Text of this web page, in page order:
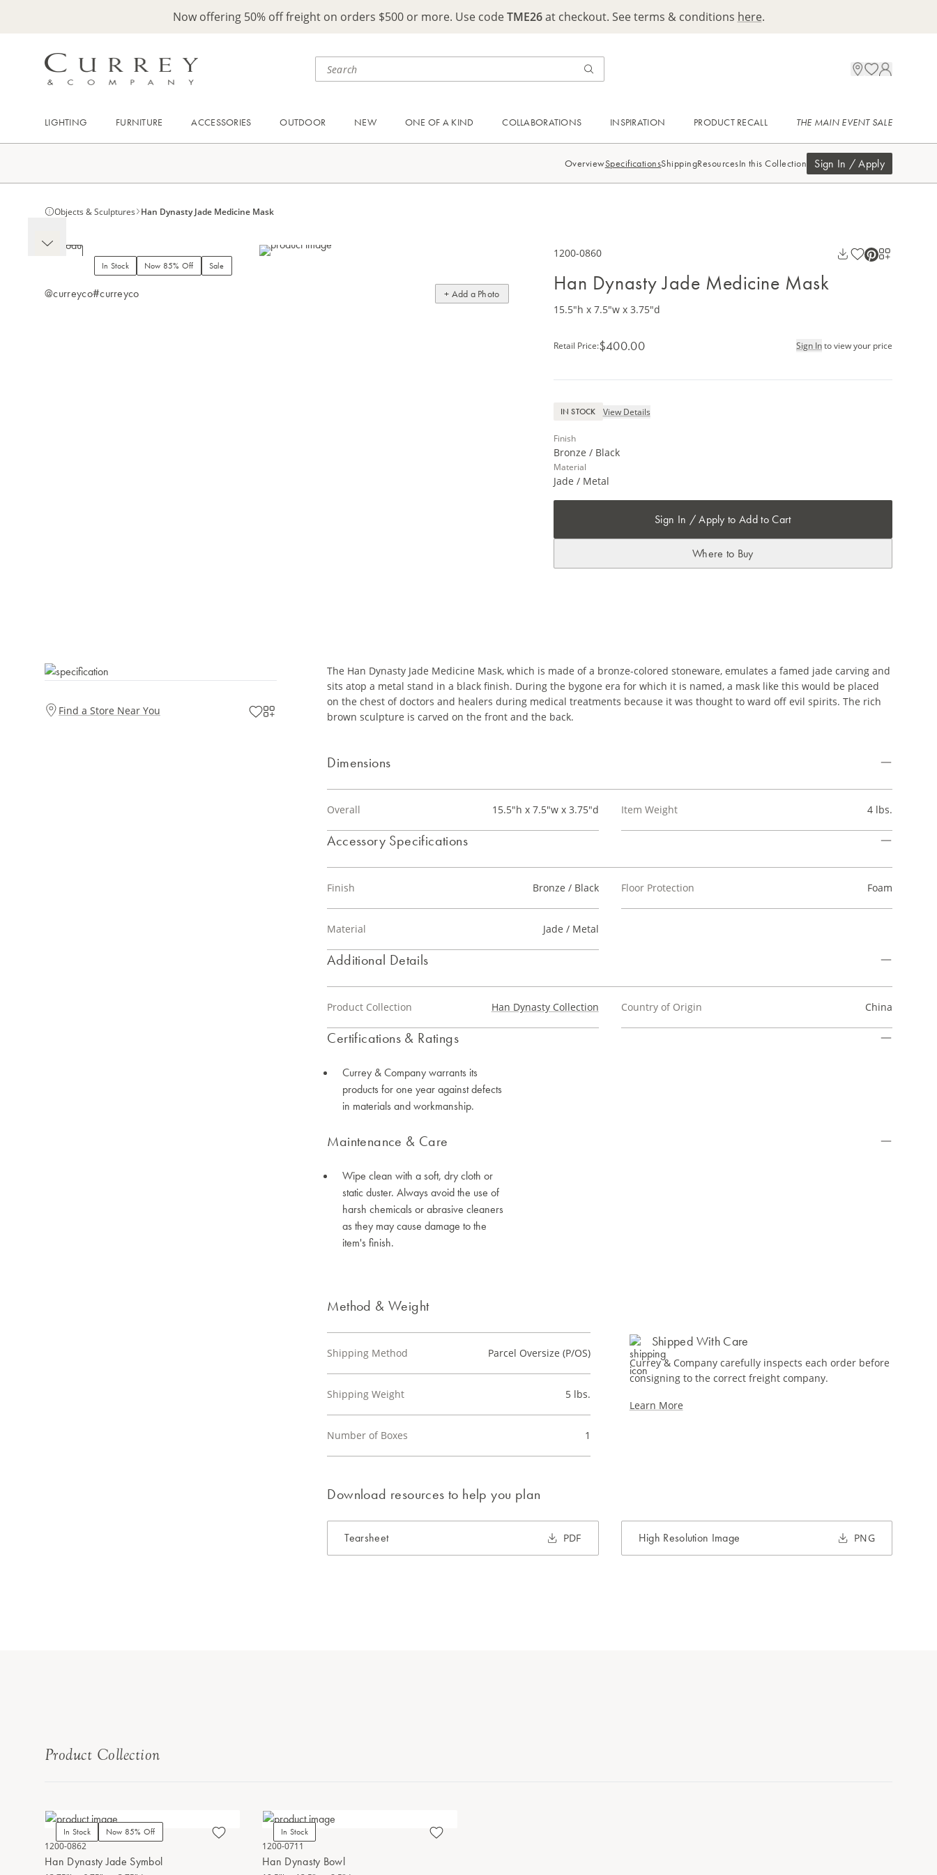
Now offering 50% off freight on orders $500 or more. Use codeTME26at checkout. See terms & conditions here.
LIGHTING FURNITURE ACCESSORIES OUTDOOR NEW ONE OF A KIND COLLABORATIONS INSPIRATION PRODUCT RECALL THE MAIN EVENT SALE
OverviewSpecificationsShippingResourcesIn this Collection Sign In / Apply
Objects & Sculptures Han Dynasty Jade Medicine Mask
In Stock Now 85% Off Sale
@curreyco#curreyco + Add a Photo
1200-0860
Han Dynasty Jade Medicine Mask
15.5"h x 7.5"w x 3.75"d
Retail Price:$400.00 Sign Into view your price
IN STOCK View Details
Finish
Bronze / Black
Material
Jade / Metal
Sign In / Apply to Add to Cart
Where to Buy
Find a Store Near You
The Han Dynasty Jade Medicine Mask, which is made of a bronze-colored stoneware, emulates a famed jade carving and
sits atop a metal stand in a black finish. During the bygone era for which it is named, a mask like this would be placed
on the chest of doctors and healers during medical treatments because it was thought to ward off evil spirits. The rich
brown sculpture is carved on the front and the back.
Dimensions
Overall 15.5"h x 7.5"w x 3.75"d Item Weight 4 lbs.
Accessory Specifications
Finish Bronze / Black
Material Jade / Metal
Floor Protection Foam
Additional Details
Product Collection Han Dynasty Collection Country of Origin China
Certifications & Ratings
Currey & Company warrants its
products for one year against defects
in materials and workmanship.
Maintenance & Care
Wipe clean with a soft, dry cloth or
static duster. Always avoid the use of
harsh chemicals or abrasive cleaners
as they may cause damage to the
item's finish.
Method & Weight
Shipping Method Parcel Oversize (P/OS)
Shipping Weight 5 lbs.
Number of Boxes 1
Shipped With Care
Currey & Company carefully inspects each order before
consigning to the correct freight company.
Learn More
Download resources to help you plan
Tearsheet PDF High Resolution Image PNG
Product Collection
In Stock
Now 85% Off
1200-0862
Han Dynasty Jade Symbol
In Stock
1200-0711
Han Dynasty Bowl